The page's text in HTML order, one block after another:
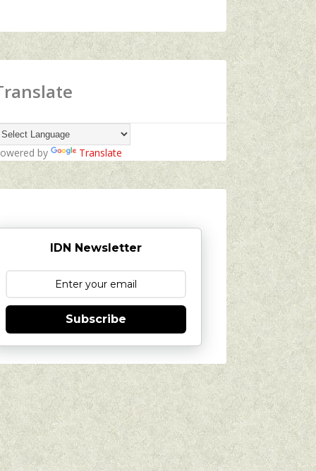
by Translate
IDN Newsletter
Subscribe